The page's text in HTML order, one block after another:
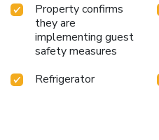
Property confirms
they are
implementing guest
safety measures
Refrigerator